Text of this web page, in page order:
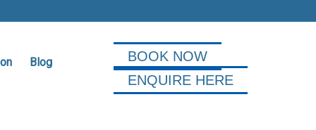
Blog
BOOK NOW
ENQUIRE HERE